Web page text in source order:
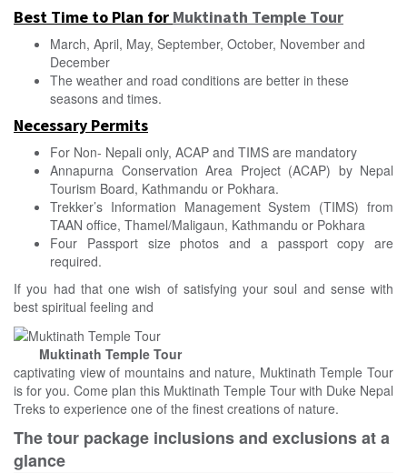
Best Time to Plan for Muktinath Temple Tour
March, April, May, September, October, November and
December
The weather and road conditions are better in these
seasons and times.
Necessary Permits
For Non- Nepali only, ACAP and TIMS are mandatory
Annapurna Conservation Area Project (ACAP) by Nepal
Tourism Board, Kathmandu or Pokhara.
Trekker’s Information Management System (TIMS) from
TAAN office, Thamel/Maligaun, Kathmandu or Pokhara
Four Passport size photos and a passport copy are
required.
If you had that one wish of satisfying your soul and sense with
best spiritual feeling and
Muktinath Temple Tour
captivating view of mountains and nature, Muktinath Temple Tour
is for you. Come plan this Muktinath Temple Tour with Duke Nepal
Treks to experience one of the finest creations of nature.
The tour package inclusions and exclusions at a
glance